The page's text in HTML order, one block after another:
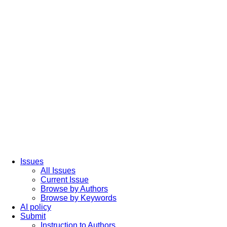
Issues
All Issues
Current Issue
Browse by Authors
Browse by Keywords
AI policy
Submit
Instruction to Authors